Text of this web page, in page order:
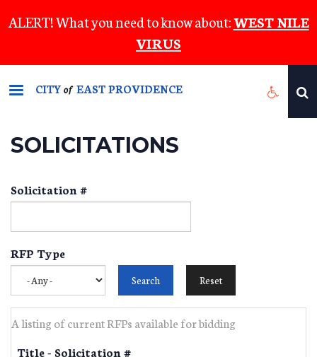
to
content
ALERT! What you need to know about:WEST NILE
VIRUS
CITYof EAST PROVIDENCE
SOLICITATIONS
Solicitation #
RFP Type
A listing of current RFPs available for bidding
Title - Solicitation #